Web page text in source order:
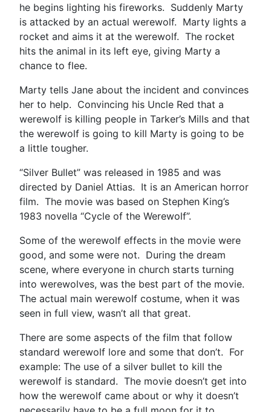
he begins lighting his fireworks. Suddenly Marty
is attacked by an actual werewolf. Marty lights a
rocket and aims it at the werewolf. The rocket
hits the animal in its left eye, giving Marty a
chance to flee.
Marty tells Jane about the incident and convinces
her to help. Convincing his Uncle Red that a
werewolf is killing people in Tarker’s Mills and that
the werewolf is going to kill Marty is going to be
a little tougher.
“Silver Bullet” was released in 1985 and was
directed by Daniel Attias. It is an American horror
film. The movie was based on Stephen King’s
1983 novella “Cycle of the Werewolf”.
Some of the werewolf effects in the movie were
good, and some were not. During the dream
scene, where everyone in church starts turning
into werewolves, was the best part of the movie.
The actual main werewolf costume, when it was
seen in full view, wasn’t all that great.
There are some aspects of the film that follow
standard werewolf lore and some that don’t. For
example: The use of a silver bullet to kill the
werewolf is standard. The movie doesn’t get into
how the werewolf came about or why it doesn’t